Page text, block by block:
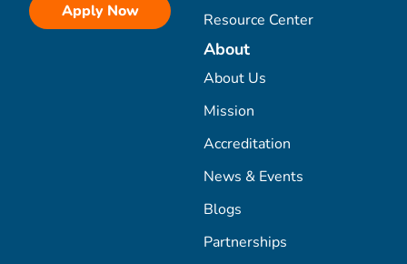
Apply Now
Resource Center
About
About Us
Mission
Accreditation
News & Events
Blogs
Partnerships